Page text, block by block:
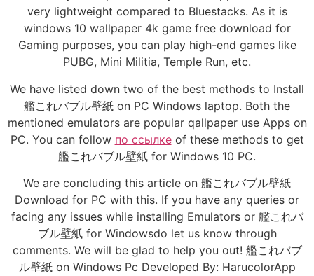
very lightweight compared to Bluestacks. As it is
windows 10 wallpaper 4k game free download for
Gaming purposes, you can play high-end games like
PUBG, Mini Militia, Temple Run, etc.
We have listed down two of the best methods to Install
艦これバブル壁紙 on PC Windows laptop. Both the
mentioned emulators are popular qallpaper use Apps on
PC. You can follow по ссылкеof these methods to get
艦これバブル壁紙 for Windows 10 PC.
We are concluding this article on 艦これバブル壁紙
Download for PC with this. If you have any queries or
facing any issues while installing Emulators or 艦これバ
ブル壁紙 for Windowsdo let us know through
comments. We will be glad to help you out! 艦これバブ
ル壁紙 on Windows Pc Developed By: HarucolorApp